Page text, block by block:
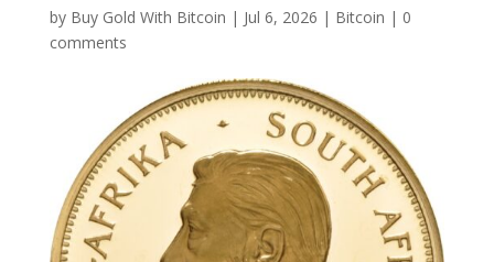
by Buy Gold With Bitcoin | Jul 6, 2026 | Bitcoin | 0
comments